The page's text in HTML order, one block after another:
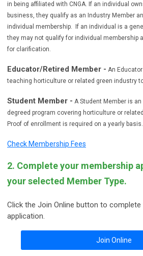
in being affiliated with CNGA. If an individual
business, they qualify as an Industry Member
individual membership. If an individual is a
they may not qualify for individual membership
for clarification.
Educator/Retired Member - An
teaching horticulture or related green industry
Student Member - A Student Member is
degreed program covering horticulture or
Proof of enrollment is required on a yearly basis.
Check Membership Fees
2. Complete your membership
your selected Member Type.
Click the Join Online button to
application.
Join Online